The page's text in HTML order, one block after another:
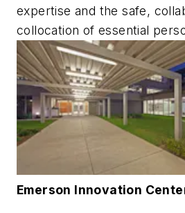
expertise and the safe,
collocation of essential
Emerson Innovation